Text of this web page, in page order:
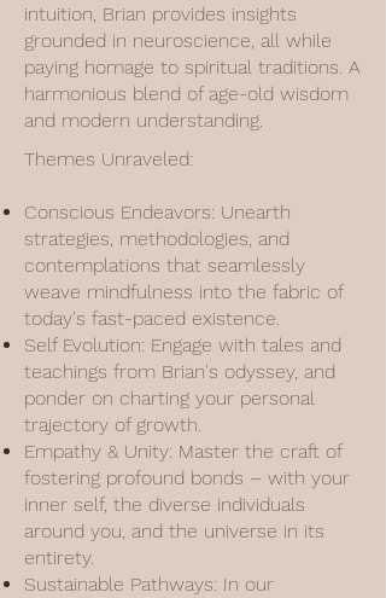
intuition, Brian provides insights
grounded in neuroscience, all while
paying homage to spiritual traditions. A
harmonious blend of age-old wisdom
and modern understanding.
Themes Unraveled:
Conscious Endeavors: Unearth
strategies, methodologies, and
contemplations that seamlessly
weave mindfulness into the fabric of
today's fast-paced existence.
Self Evolution: Engage with tales and
teachings from Brian's odyssey, and
ponder on charting your personal
trajectory of growth.
Empathy & Unity: Master the craft of
fostering profound bonds – with your
inner self, the diverse individuals
around you, and the universe in its
entirety.
Sustainable Pathways: In our